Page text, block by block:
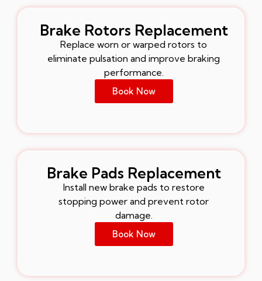
Brake Rotors Replacement
Replace worn or warped rotors to
eliminate pulsation and improve braking
performance.
Book Now
Brake Pads Replacement
Install new brake pads to restore
stopping power and prevent rotor
damage.
Book Now